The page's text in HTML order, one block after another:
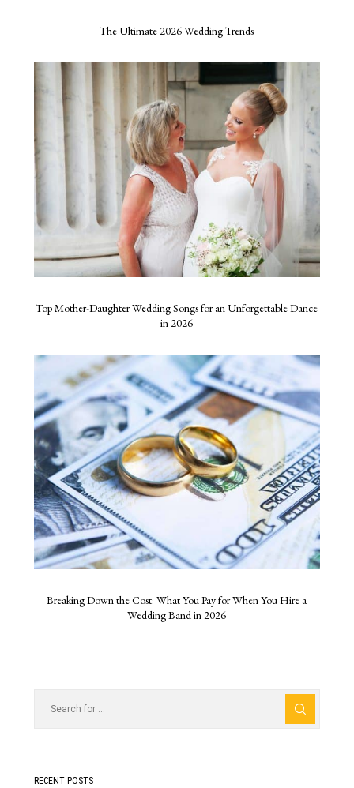
The Ultimate 2026 Wedding Trends
Top Mother-Daughter Wedding Songs for an Unforgettable Dance
in 2026
Breaking Down the Cost: What You Pay for When You Hire a
Wedding Band in 2026
RECENT POSTS